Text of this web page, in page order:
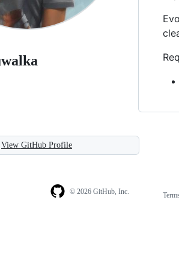
View GitHub Profile
© 2026 GitHub, Inc.